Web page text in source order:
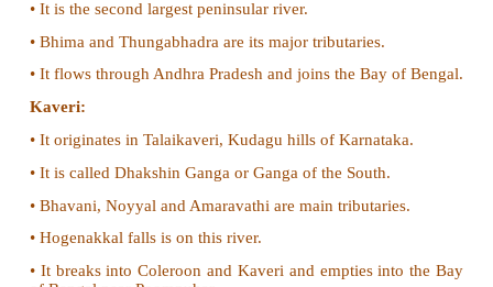
2. Give an account on the major peninsular
• The rivers of south India are called the Peninsular
• These rivers are non-perennial in nature.
into the west following rivers and the east flowing